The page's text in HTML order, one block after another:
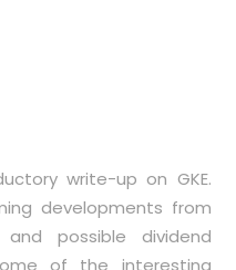
write-up on GKE.
developments from
possible dividend
of the interesting